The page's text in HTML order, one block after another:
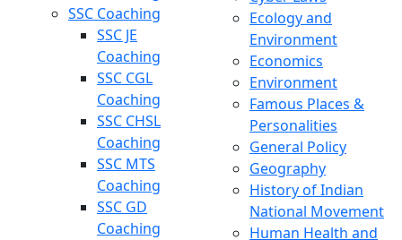
SSC Coaching
SSC JE
Coaching
SSC CGL
Coaching
SSC CHSL
Coaching
SSC MTS
Coaching
SSC GD
Coaching
Ecology and
Environment
Economics
Environment
Famous Places &
Personalities
General Policy
Geography
History of Indian
National Movement
Human Health and